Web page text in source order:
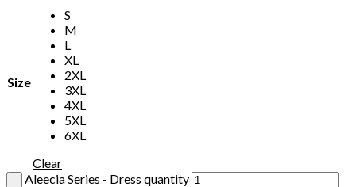
Size
S
M
L
XL
2XL
3XL
4XL
5XL
6XL
Clear
Aleecia Series - Dress quantity